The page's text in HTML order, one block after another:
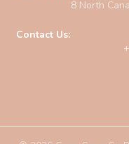
8 North
Contact Us: